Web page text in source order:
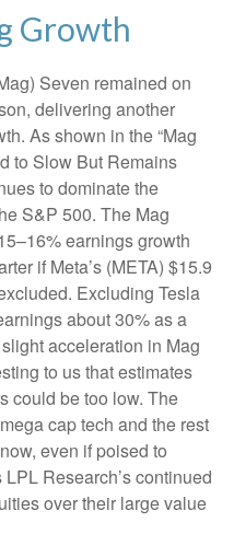
Growth
Seven remained on
delivering another
As shown in the “Mag
to Slow But Remains
to dominate the
S&P 500. The Mag
earnings growth
if Meta’s (META) $15.9
Excluding Tesla
about 30% as a
acceleration in Mag
to us that estimates
could be too low. The
cap tech and the rest
even if poised to
Research’s continued
over their large value